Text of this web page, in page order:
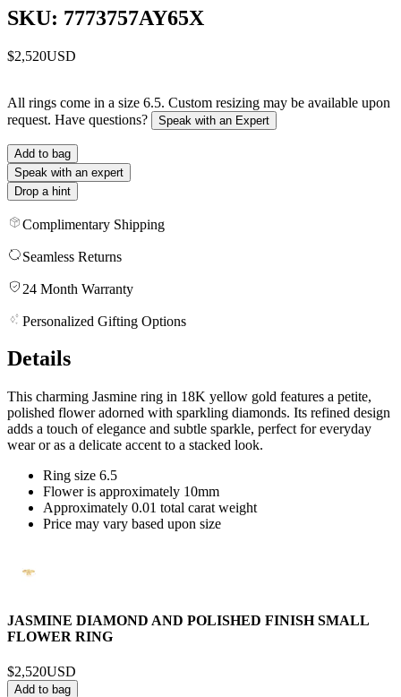
SKU: 7773757AY65X
$2,520USD
All rings come in a size 6.5. Custom resizing may be available upon
request. Have questions?
Speak with an Expert
Add to bag
Speak with an expert
Drop a hint
Complimentary Shipping
Seamless Returns
24 Month Warranty
Personalized Gifting Options
Details
This charming Jasmine ring in 18K yellow gold features a petite,
polished flower adorned with sparkling diamonds. Its refined design
adds a touch of elegance and subtle sparkle, perfect for everyday
wear or as a delicate accent to a stacked look.
Ring size 6.5
Flower is approximately 10mm
Approximately 0.01 total carat weight
Price may vary based upon size
JASMINE DIAMOND AND POLISHED FINISH SMALL
FLOWER RING
$2,520USD
Add to bag